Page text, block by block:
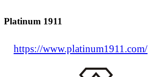
Platinum 1911
https://www.platinum1911.com/